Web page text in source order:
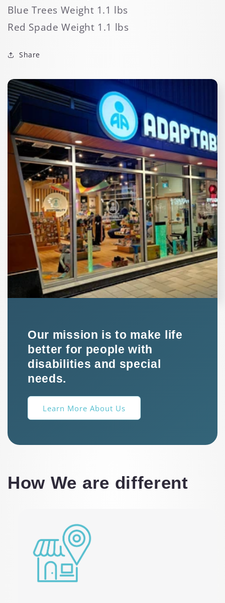
Blue Trees Weight 1.1 lbs
Red Spade Weight 1.1 lbs
Share
Our mission is to make life
better for people with
disabilities and special
needs.
Learn More About Us
How We are different